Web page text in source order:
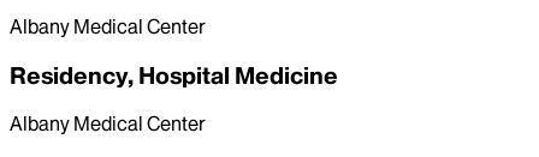
Albany Medical Center
Residency, Hospital Medicine
Albany Medical Center